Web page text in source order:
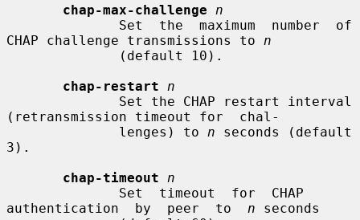
chap-max-challenge
n
CHAP challenge transmissions to n
chap-restart
n
(retransmission timeout for  chal-
              lenges) to
n seconds (default
3).
chap-timeout
n
authentication  by  peer  to n seconds